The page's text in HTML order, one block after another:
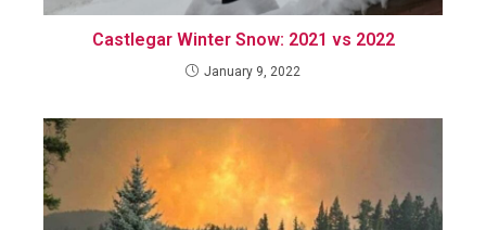
Castlegar Winter Snow: 2021 vs 2022
January 9, 2022